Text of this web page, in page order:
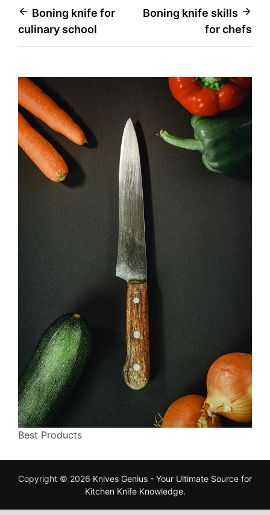
Post
navigation
Boning knife for
culinary school
Boning knife skills
for chefs
Best Products
Copyright © 2026 Knives Genius - Your Ultimate Source for
Kitchen Knife Knowledge.